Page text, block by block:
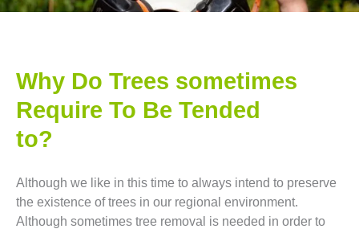
Why Do Trees sometimes
Require To Be Tended
to?
Although we like in this time to always intend to preserve
the existence of trees in our regional environment.
Although sometimes tree removal is needed in order to